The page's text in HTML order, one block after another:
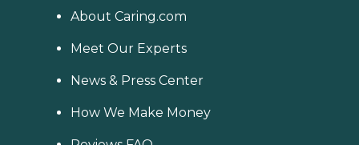
About Caring.com
Meet Our Experts
News & Press Center
How We Make Money